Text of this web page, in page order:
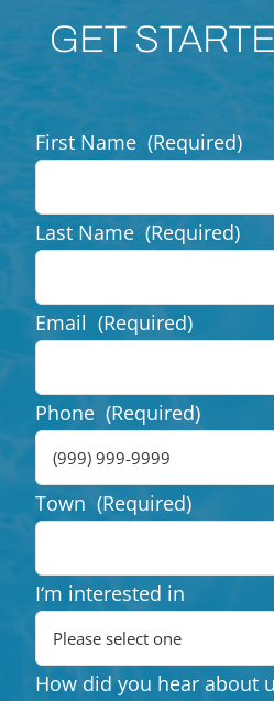
GET
First Name (Required)
Last Name (Required)
Email (Required)
Phone (Required)
Town (Required)
I‘m interested in
How did you hear about